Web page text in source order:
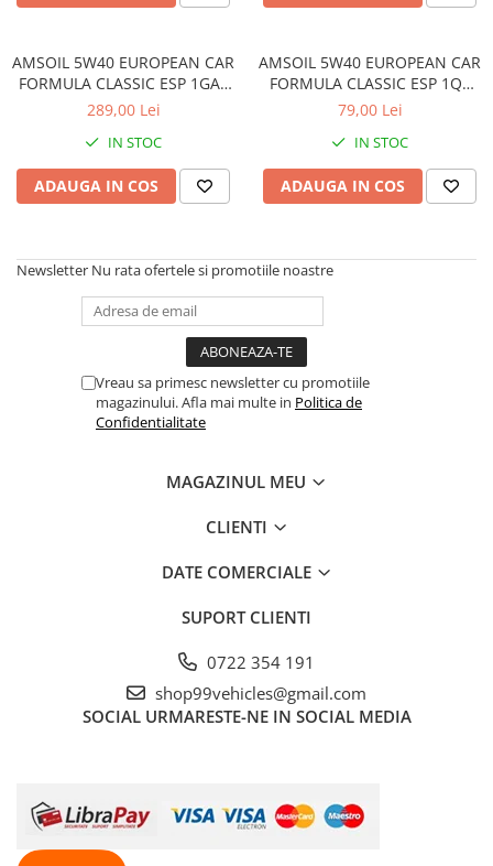
AMSOIL 5W40 EUROPEAN CAR
FORMULA CLASSIC ESP 1GAL
(3.784L)
289,00 Lei
IN STOC
ADAUGA IN COS
AMSOIL 5W40 EUROPEAN CAR
FORMULA CLASSIC ESP 1QT
(0.946L)
79,00 Lei
IN STOC
ADAUGA IN COS
Newsletter Nu rata ofertele si promotiile noastre
Vreau sa primesc newsletter cu promotiile
magazinului. Afla mai multe in Politica de
Confidentialitate
MAGAZINUL MEU
CLIENTI
DATE COMERCIALE
SUPORT CLIENTI
0722 354 191
shop99vehicles@gmail.com
SOCIAL URMARESTE-NE IN SOCIAL MEDIA